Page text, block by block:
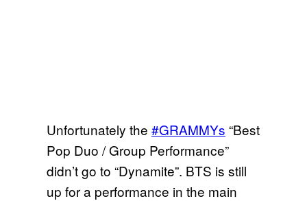
Unfortunately the #GRAMMYs “Best
Pop Duo / Group Performance”
didn’t go to “Dynamite”. BTS is still
up for a performance in the main